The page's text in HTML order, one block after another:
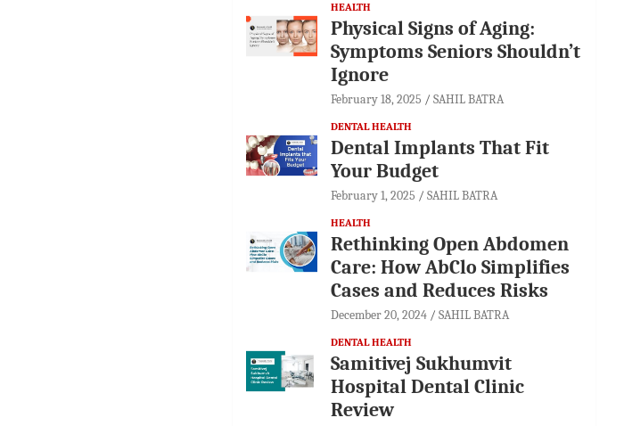
HEALTH
Physical Signs of Aging:
Symptoms Seniors Shouldn’t
Ignore
February 18, 2025 SAHIL BATRA
DENTAL HEALTH
Dental Implants That Fit
Your Budget
February 1, 2025 SAHIL BATRA
HEALTH
Rethinking Open Abdomen
Care: How AbClo Simplifies
Cases and Reduces Risks
December 20, 2024 SAHIL BATRA
DENTAL HEALTH
Samitivej Sukhumvit
Hospital Dental Clinic
Review